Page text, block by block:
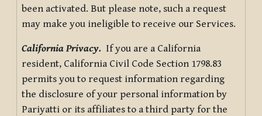
been activated. But please note, such a request
may make you ineligible to receive our Services.
California Privacy. If you are a California
resident, California Civil Code Section 1798.83
permits you to request information regarding
the disclosure of your personal information by
Pariyatti or its affiliates to a third party for the